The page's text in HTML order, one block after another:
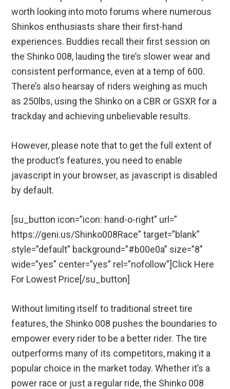
worth looking into moto forums where numerous
Shinkos enthusiasts share their first-hand
experiences. Buddies recall their first session on
the Shinko 008, lauding the tire’s slower wear and
consistent performance, even at a temp of 600.
There’s also hearsay of riders weighing as much
as 250lbs, using the Shinko on a CBR or GSXR for a
trackday and achieving unbelievable results.
However, please note that to get the full extent of
the product’s features, you need to enable
javascript in your browser, as javascript is disabled
by default.
[su_button icon=”icon: hand-o-right” url=”
https://geni.us/Shinko008Race” target=”blank”
style=”default” background=”#b00e0a” size=”8″
wide=”yes” center=”yes” rel=”nofollow”]Click Here
For Lowest Price[/su_button]
Without limiting itself to traditional street tire
features, the Shinko 008 pushes the boundaries to
empower every rider to be a better rider. The tire
outperforms many of its competitors, making it a
popular choice in the market today. Whether it’s a
power race or just a regular ride, the Shinko 008